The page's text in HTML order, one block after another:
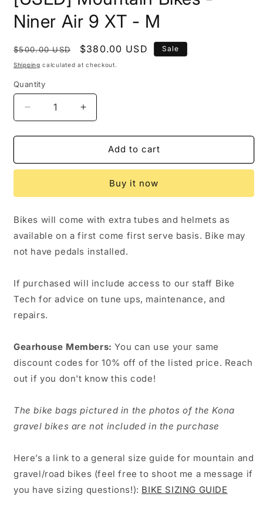
Niner Air 9 XT - M
Regular
price
$500.00 USD
Sale
price
$380.00 USD Sale
Shipping calculated at checkout.
Quantity
Decrease
quantity
for
Mountain
Niner
9
XT
-
Increase
quantity
for
[USED]
Mountain
Niner
9
XT
-
Add to cart
Buy it now
Bikes will come with extra tubes and helmets as
available on a first come first serve basis. Bike may
not have pedals installed.
If purchased will include access to our staff Bike
Tech for advice on tune ups, maintenance, and
repairs.
Gearhouse Members: You can use your same
discount codes for 10% off of the listed price. Reach
out if you don't know this code!
The bike bags pictured in the photos of the Kona
gravel bikes are not included in the purchase
Here’s a link to a general size guide for mountain and
gravel/road bikes (feel free to shoot me a message if
you have sizing questions!): BIKE SIZING GUIDE